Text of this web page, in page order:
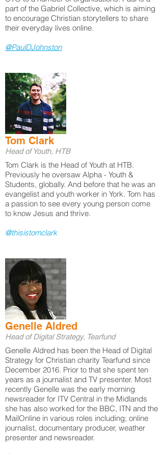
part of the Gabriel Collective, which is aiming
to encourage Christian storytellers to share
their everyday lives online.
@PaulDJohnston
Tom Clark
Head of Youth, HTB
Tom Clark is the Head of Youth at HTB.
Previously he oversaw Alpha - Youth &
Students, globally. And before that he was an
evangelist and youth worker in York. Tom has
a passion to see every young person come
to know Jesus and thrive.
@thisistomclark
Genelle Aldred
Head of Digital Strategy, Tearfund
Genelle Aldred has been the Head of Digital
Strategy for Christian charity Tearfund since
December 2016. Prior to that she spent ten
years as a journalist and TV presenter. Most
recently Genelle was the early morning
newsreader for ITV Central in the Midlands
she has also worked for the BBC, ITN and the
MailOnline in various roles including; online
journalist, documentary producer, weather
presenter and newsreader.